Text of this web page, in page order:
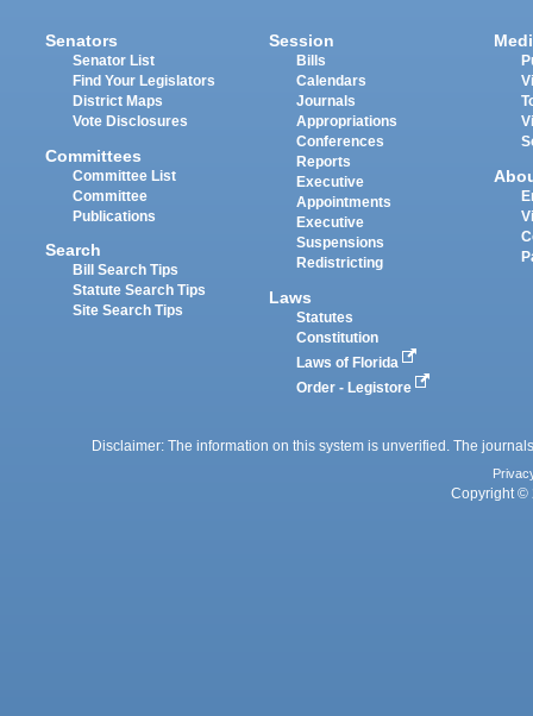
Senators
Senator List
Find Your Legislators
District Maps
Vote Disclosures
Committees
Committee List
Committee
Publications
Search
Bill Search Tips
Statute Search Tips
Site Search Tips
Session
Bills
Calendars
Journals
Appropriations
Conferences
Reports
Executive
Appointments
Executive
Suspensions
Redistricting
Laws
Statutes
Constitution
Laws of Florida
Order - Legistore
Disclaimer: The information on this system is unverified. The
Copyright ©